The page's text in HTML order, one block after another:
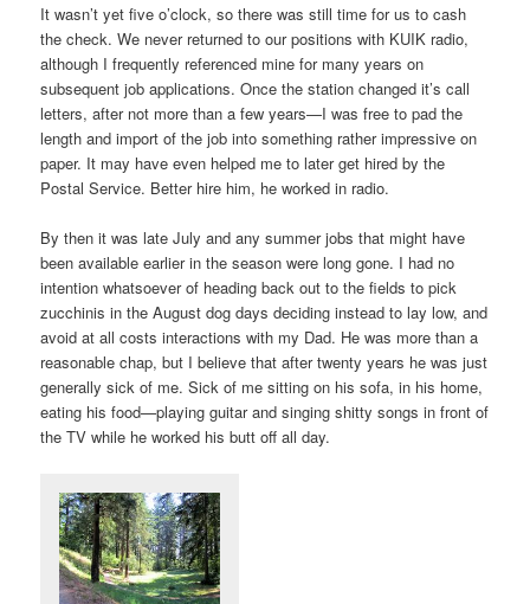
It wasn’t yet five o’clock, so there was still time for us to cash
the check. We never returned to our positions with KUIK radio,
although I frequently referenced mine for many years on
subsequent job applications. Once the station changed it’s call
letters, after not more than a few years—I was free to pad the
length and import of the job into something rather impressive on
paper. It may have even helped me to later get hired by the
Postal Service. Better hire him, he worked in radio.
By then it was late July and any summer jobs that might have
been available earlier in the season were long gone. I had no
intention whatsoever of heading back out to the fields to pick
zucchinis in the August dog days deciding instead to lay low, and
avoid at all costs interactions with my Dad. He was more than a
reasonable chap, but I believe that after twenty years he was just
generally sick of me. Sick of me sitting on his sofa, in his home,
eating his food—playing guitar and singing shitty songs in front of
the TV while he worked his butt off all day.